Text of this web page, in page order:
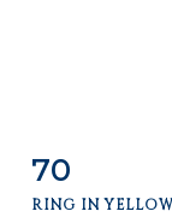
Item detail
70
RING IN